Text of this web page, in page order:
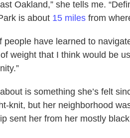
Oakland,” she tells me.
is about 15 miles from
people have learned to
weight that I think would be
is something she’s felt
knit, but her neighborhood
sent her from her mostly